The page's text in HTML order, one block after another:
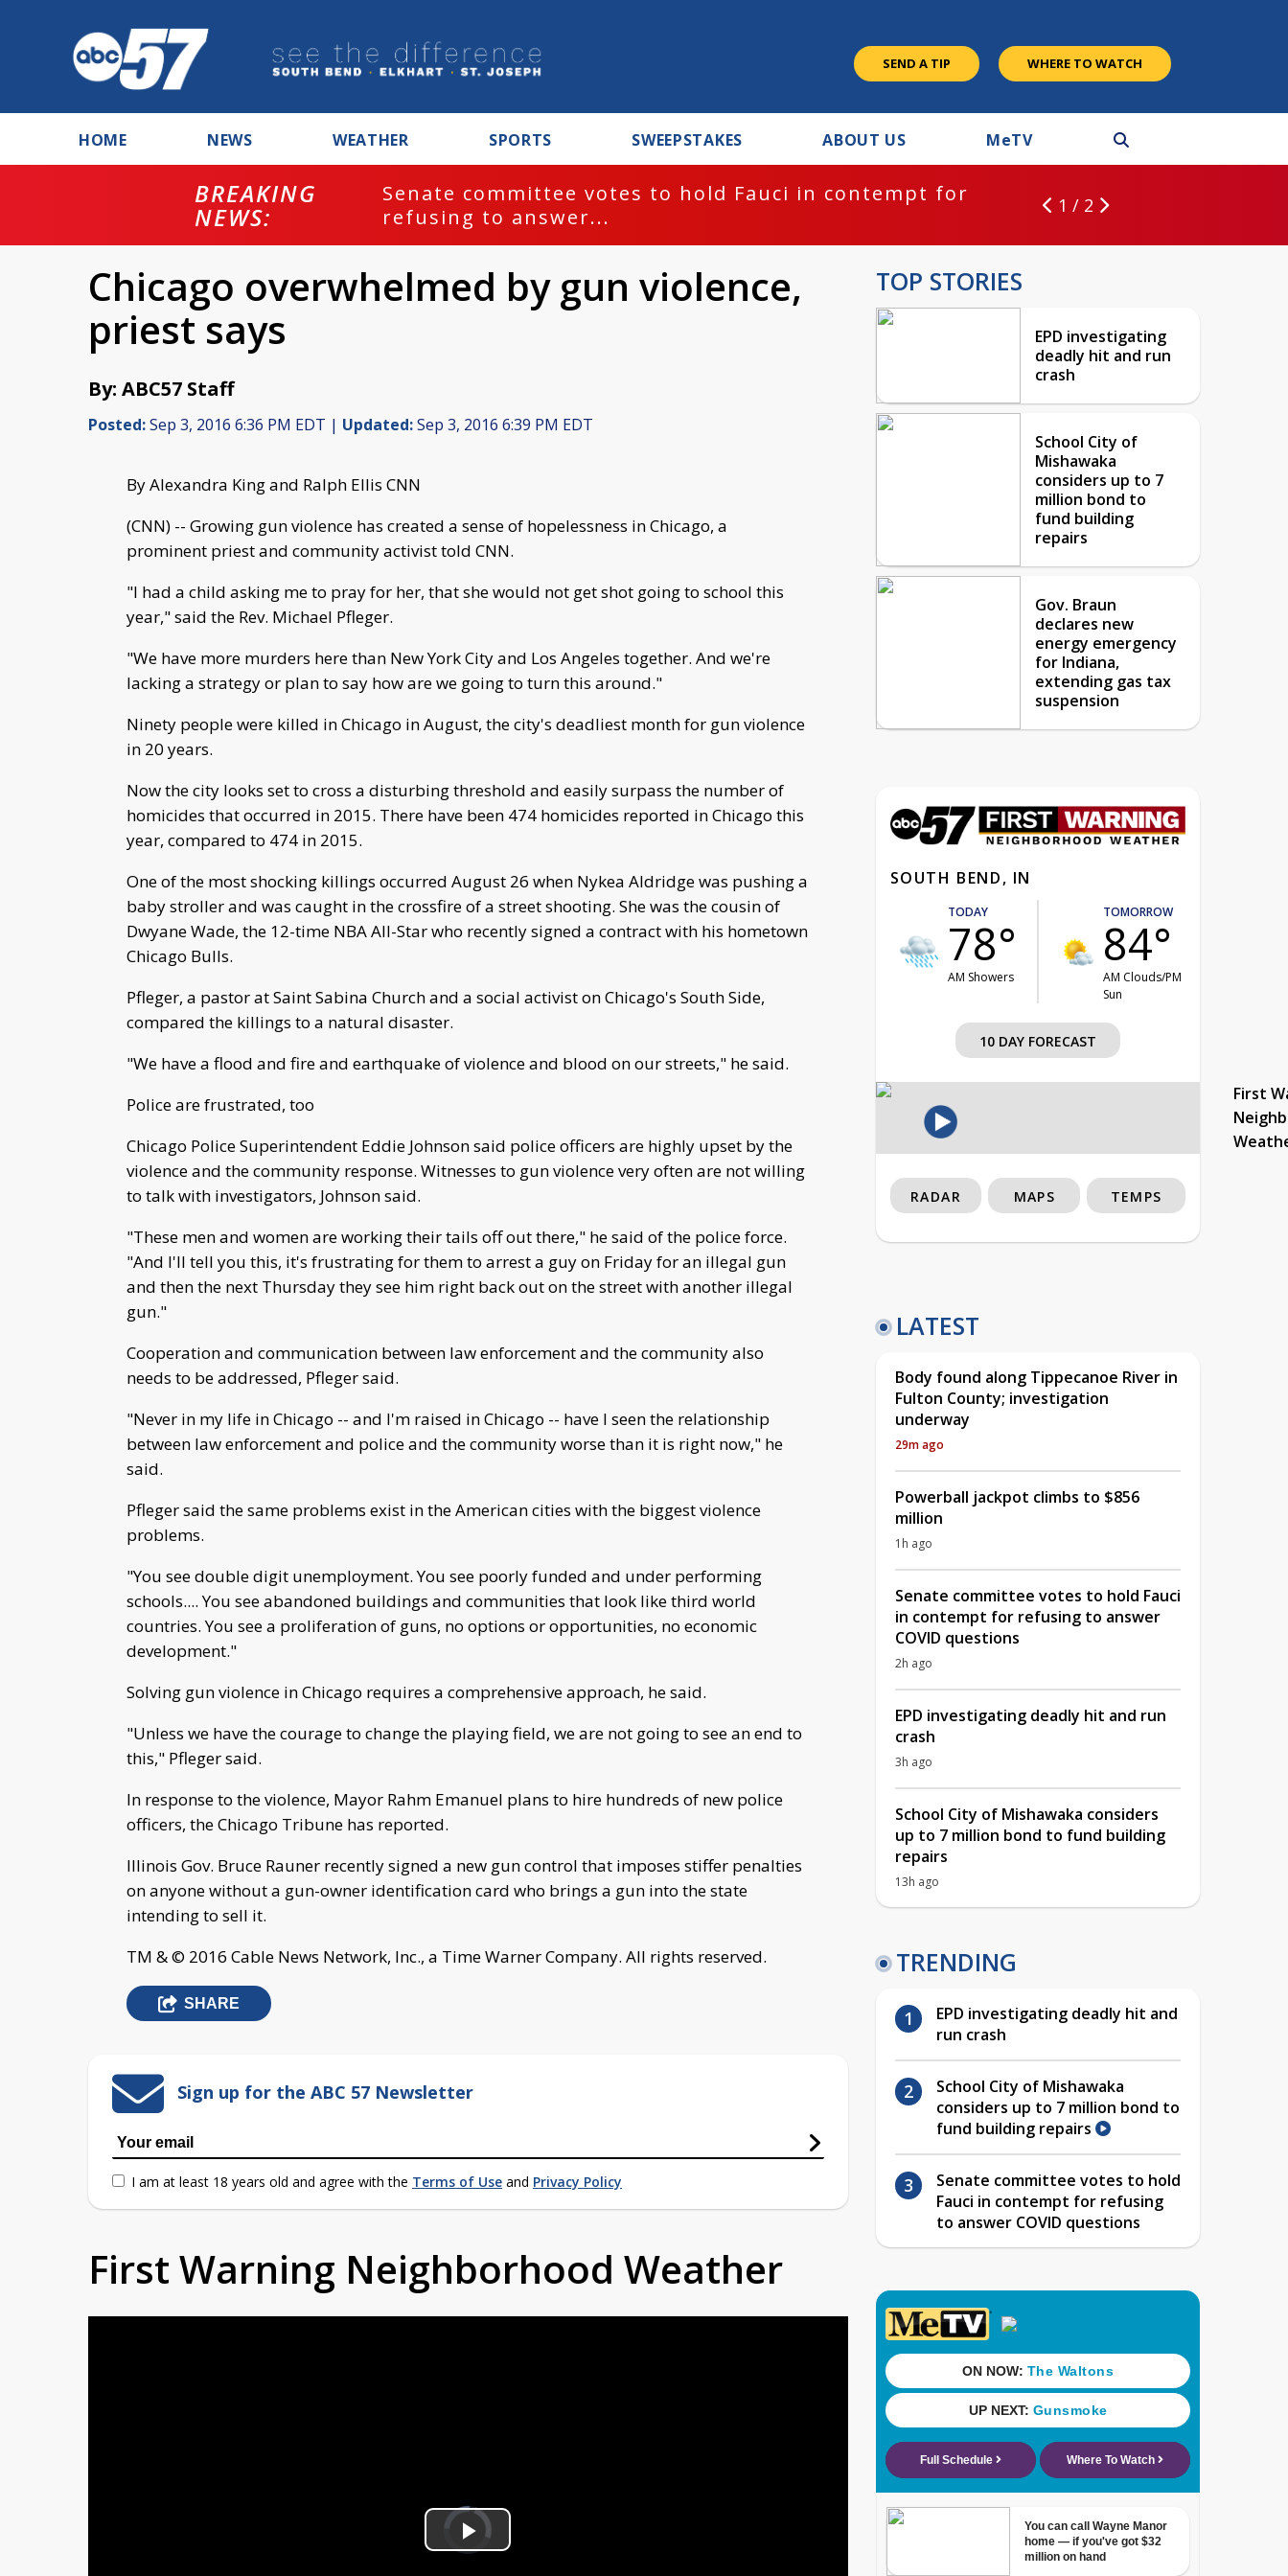
SEND A TIP WHERE TO WATCH
HOME NEWS WEATHER SPORTS SWEEPSTAKES ABOUT US MeTV
BREAKING
NEWS:
Senate committee votes to hold Fauci in contempt for
refusing to answer...
1 / 2
Chicago overwhelmed by gun violence,
priest says
By: ABC57 Staff
Posted:Sep 3, 2016 6:36 PM EDT | Updated:Sep 3, 2016 6:39 PM EDT
By Alexandra King and Ralph Ellis CNN
(CNN) -- Growing gun violence has created a sense of hopelessness in Chicago, a
prominent priest and community activist told CNN.
"I had a child asking me to pray for her, that she would not get shot going to school this
year," said the Rev. Michael Pfleger.
"We have more murders here than New York City and Los Angeles together. And we're
lacking a strategy or plan to say how are we going to turn this around."
Ninety people were killed in Chicago in August, the city's deadliest month for gun violence
in 20 years.
Now the city looks set to cross a disturbing threshold and easily surpass the number of
homicides that occurred in 2015. There have been 474 homicides reported in Chicago this
year, compared to 474 in 2015.
One of the most shocking killings occurred August 26 when Nykea Aldridge was pushing a
baby stroller and was caught in the crossfire of a street shooting. She was the cousin of
Dwyane Wade, the 12-time NBA All-Star who recently signed a contract with his hometown
Chicago Bulls.
Pfleger, a pastor at Saint Sabina Church and a social activist on Chicago's South Side,
compared the killings to a natural disaster.
"We have a flood and fire and earthquake of violence and blood on our streets," he said.
Police are frustrated, too
Chicago Police Superintendent Eddie Johnson said police officers are highly upset by the
violence and the community response. Witnesses to gun violence very often are not willing
to talk with investigators, Johnson said.
"These men and women are working their tails off out there," he said of the police force.
"And I'll tell you this, it's frustrating for them to arrest a guy on Friday for an illegal gun
and then the next Thursday they see him right back out on the street with another illegal
gun."
Cooperation and communication between law enforcement and the community also
needs to be addressed, Pfleger said.
"Never in my life in Chicago -- and I'm raised in Chicago -- have I seen the relationship
between law enforcement and police and the community worse than it is right now," he
said.
Pfleger said the same problems exist in the American cities with the biggest violence
problems.
"You see double digit unemployment. You see poorly funded and under performing
schools.... You see abandoned buildings and communities that look like third world
countries. You see a proliferation of guns, no options or opportunities, no economic
development."
Solving gun violence in Chicago requires a comprehensive approach, he said.
"Unless we have the courage to change the playing field, we are not going to see an end to
this," Pfleger said.
In response to the violence, Mayor Rahm Emanuel plans to hire hundreds of new police
officers, the Chicago Tribune has reported.
Illinois Gov. Bruce Rauner recently signed a new gun control that imposes stiffer penalties
on anyone without a gun-owner identification card who brings a gun into the state
intending to sell it.
TM & © 2016 Cable News Network, Inc., a Time Warner Company. All rights reserved.
SHARE
Sign up for the ABC 57 Newsletter
I am at least 18 years old and agree with the Terms of Use and Privacy Policy
First Warning Neighborhood Weather
Video
Player
Play
TOP STORIES
EPD investigating
deadly hit and run
crash
School City of
Mishawaka
considers up to 7
million bond to
fund building
repairs
Gov. Braun
declares new
energy emergency
for Indiana,
extending gas tax
suspension
SOUTH BEND, IN
TODAY
78°
AM Showers
TOMORROW
84°
AM Clouds/PM
Sun
10 DAY FORECAST
First
RADAR MAPS TEMPS
LATEST
Body found along Tippecanoe River in
Fulton County; investigation
underway
29m ago
Powerball jackpot climbs to $856
million
1h ago
Senate committee votes to hold Fauci
in contempt for refusing to answer
COVID questions
2h ago
EPD investigating deadly hit and run
crash
3h ago
School City of Mishawaka considers
up to 7 million bond to fund building
repairs
13h ago
TRENDING
EPD investigating deadly hit and
run crash
School City of Mishawaka
considers up to 7 million bond to
fund building repairs
Senate committee votes to hold
Fauci in contempt for refusing
to answer COVID questions